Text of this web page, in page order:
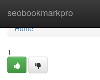
seobookmarkpro
Home
Home
1